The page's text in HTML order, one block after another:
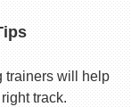
trainers will help
track.